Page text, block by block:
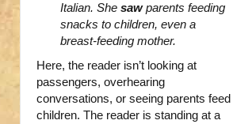
Italian. She sawparents feeding
snacks to children, even a
breast-feeding mother.
Here, the reader isn’t looking at
passengers, overhearing
conversations, or seeing parents feed
children. The reader is standing at a